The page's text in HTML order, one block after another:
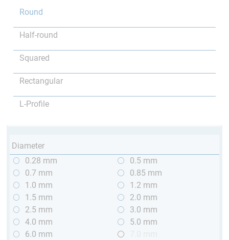
Round
Half-round
Squared
Rectangular
L-Profile
Diameter
0.28 mm
0.5 mm
0.7 mm
0.85 mm
1.0 mm
1.2 mm
1.5 mm
2.0 mm
2.5 mm
3.0 mm
4.0 mm
5.0 mm
6.0 mm